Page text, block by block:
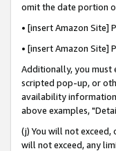
omit the date portion
• [insert Amazon
• [insert Amazon Site]
Additionally, you
scripted pop-up, or
availability
above examples,
(j) You will not
will not exceed, any